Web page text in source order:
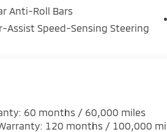
Anti-Roll Bars
Assist Speed-Sensing Steering
60 months / 60,000 miles
120 months / 100,000